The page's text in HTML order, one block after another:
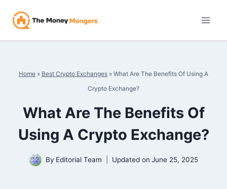
Home » Best Crypto Exchanges » What Are The Benefits Of Using A
Crypto Exchange?
What Are The Benefits Of
Using A Crypto Exchange?
By Editorial Team Updated on June 25, 2025